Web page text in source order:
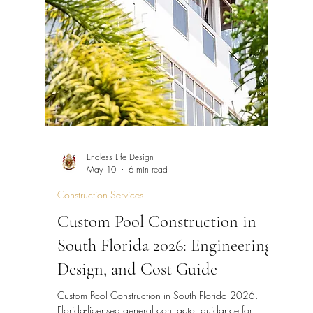
Endless Life Design
May 10
6 min read
Construction Services
Custom Pool Construction in
South Florida 2026: Engineering,
Design, and Cost Guide
Custom Pool Construction in South Florida 2026.